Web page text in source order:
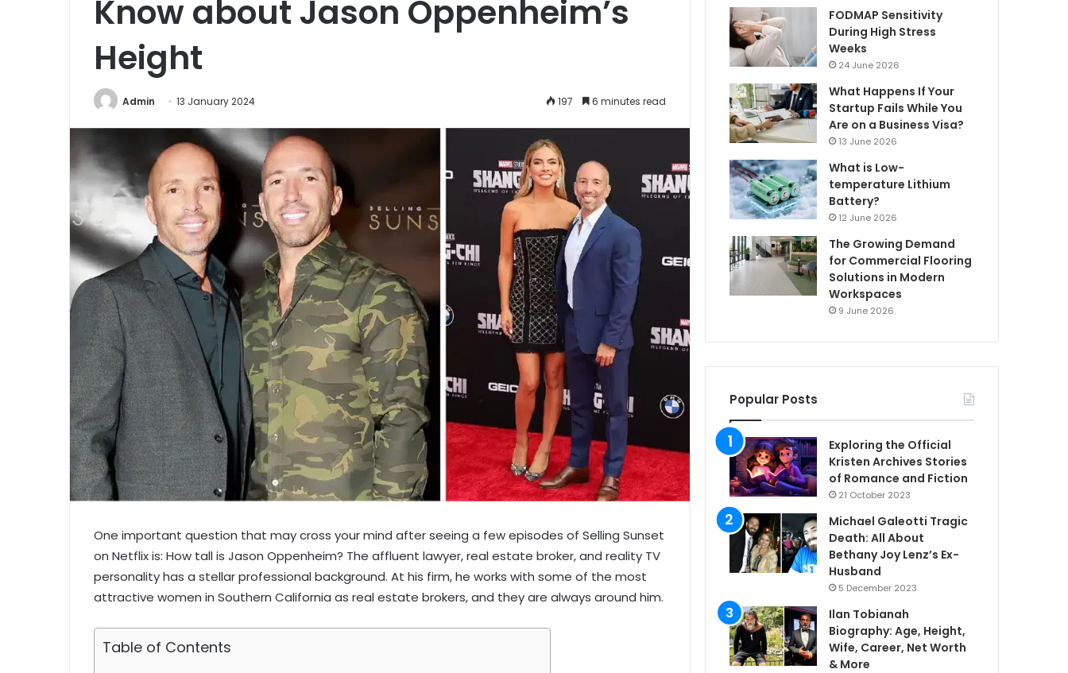
Know about Jason Oppenheim’s
Height
Admin 13 January 2024 197 6 minutes read
One important question that may cross your mind after seeing a few episodes of Selling Sunset
on Netflix is: How tall is Jason Oppenheim? The affluent lawyer, real estate broker, and reality TV
personality has a stellar professional background. At his firm, he works with some of the most
attractive women in Southern California as real estate brokers, and they are always around him.
Table of Contents
FODMAP Sensitivity
During High Stress
Weeks
24 June 2026
What Happens If Your
Startup Fails While You
Are on a Business Visa?
13 June 2026
What is Low-
temperature Lithium
Battery?
12 June 2026
The Growing Demand
for Commercial Flooring
Solutions in Modern
Workspaces
9 June 2026
Popular Posts
Exploring the Official
Kristen Archives Stories
of Romance and Fiction
21 October 2023
Michael Galeotti Tragic
Death: All About
Bethany Joy Lenz’s Ex-
Husband
5 December 2023
Ilan Tobianah
Biography: Age, Height,
Wife, Career, Net Worth
& More